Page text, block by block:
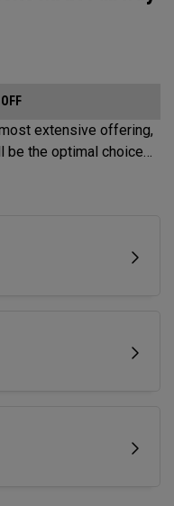
extensive offering,
be the optimal choice
and a neutral ball